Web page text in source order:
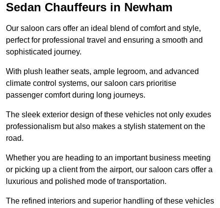
Sedan Chauffeurs in Newham
Our saloon cars offer an ideal blend of comfort and style,
perfect for professional travel and ensuring a smooth and
sophisticated journey.
With plush leather seats, ample legroom, and advanced
climate control systems, our saloon cars prioritise
passenger comfort during long journeys.
The sleek exterior design of these vehicles not only exudes
professionalism but also makes a stylish statement on the
road.
Whether you are heading to an important business meeting
or picking up a client from the airport, our saloon cars offer a
luxurious and polished mode of transportation.
The refined interiors and superior handling of these vehicles